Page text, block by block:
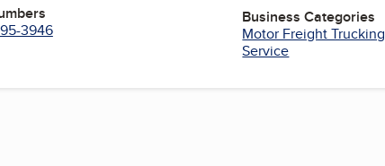
3946
Business Categories
Motor Freight Trucking
Service